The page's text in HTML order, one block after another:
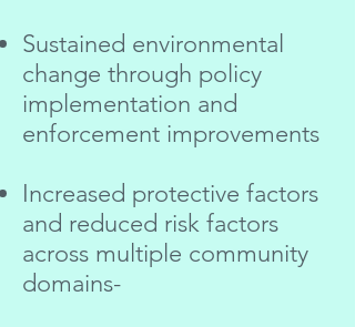
Sustained environmental
change through policy
implementation and
enforcement improvements
Increased protective factors
and reduced risk factors
across multiple community
domains-